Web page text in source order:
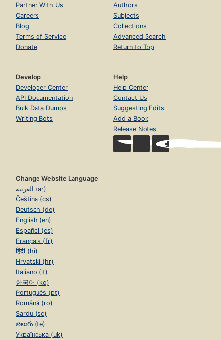
Partner With Us
Careers
Blog
Terms of Service
Donate
Authors
Subjects
Collections
Advanced Search
Return to Top
Develop
Developer Center
API Documentation
Bulk Data Dumps
Writing Bots
Help
Help Center
Contact Us
Suggesting Edits
Add a Book
Release Notes
Change Website Language
العربية (ar)
Čeština (cs)
Deutsch (de)
English (en)
Español (es)
Français (fr)
हिंदी (hi)
Hrvatski (hr)
Italiano (it)
한국어 (ko)
Português (pt)
Română (ro)
Sardu (sc)
తెలుగు (te)
Українська (uk)